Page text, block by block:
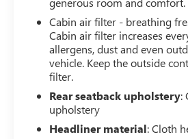
Cabin air filter - breathing
Cabin air filter increases
allergens, dust and even
vehicle. Keep the outside
filter.
Rear seatback upholstery:
upholstery
Headliner material: Cloth